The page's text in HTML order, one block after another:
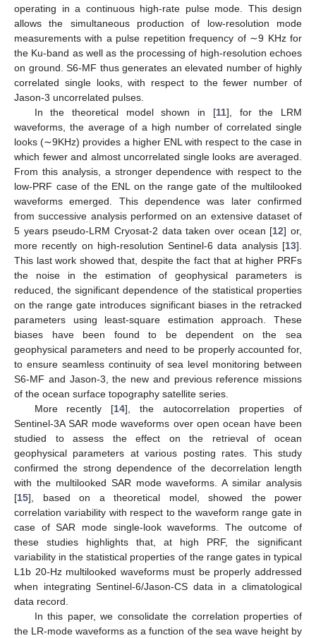
operating in a continuous high-rate pulse mode. This design
allows the simultaneous production of low-resolution mode
measurements with a pulse repetition frequency of ∼9 KHz for
the Ku-band as well as the processing of high-resolution echoes
on ground. S6-MF thus generates an elevated number of highly
correlated single looks, with respect to the fewer number of
Jason-3 uncorrelated pulses.
In the theoretical model shown in [11], for the LRM
waveforms, the average of a high number of correlated single
looks (∼9KHz) provides a higher ENL with respect to the case in
which fewer and almost uncorrelated single looks are averaged.
From this analysis, a stronger dependence with respect to the
low-PRF case of the ENL on the range gate of the multilooked
waveforms emerged. This dependence was later confirmed
from successive analysis performed on an extensive dataset of
5 years pseudo-LRM Cryosat-2 data taken over ocean [12] or,
more recently on high-resolution Sentinel-6 data analysis [13].
This last work showed that, despite the fact that at higher PRFs
the noise in the estimation of geophysical parameters is
reduced, the significant dependence of the statistical properties
on the range gate introduces significant biases in the retracked
parameters using least-square estimation approach. These
biases have been found to be dependent on the sea
geophysical parameters and need to be properly accounted for,
to ensure seamless continuity of sea level monitoring between
S6-MF and Jason-3, the new and previous reference missions
of the ocean surface topography satellite series.
More recently [14], the autocorrelation properties of
Sentinel-3A SAR mode waveforms over open ocean have been
studied to assess the effect on the retrieval of ocean
geophysical parameters at various posting rates. This study
confirmed the strong dependence of the decorrelation length
with the multilooked SAR mode waveforms. A similar analysis
[15], based on a theoretical model, showed the power
correlation variability with respect to the waveform range gate in
case of SAR mode single-look waveforms. The outcome of
these studies highlights that, at high PRF, the significant
variability in the statistical properties of the range gates in typical
L1b 20-Hz multilooked waveforms must be properly addressed
when integrating Sentinel-6/Jason-CS data in a climatological
data record.
In this paper, we consolidate the correlation properties of
the LR-mode waveforms as a function of the sea wave height by